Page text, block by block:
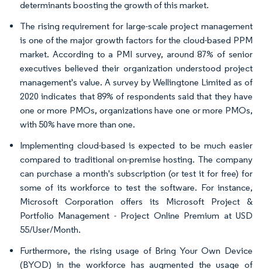
determinants boosting the growth of this market.
The rising requirement for large-scale project management
is one of the major growth factors for the cloud-based PPM
market. According to a PMI survey, around 87% of senior
executives believed their organization understood project
management's value. A survey by Wellingtone Limited as of
2020 indicates that 89% of respondents said that they have
one or more PMOs, organizations have one or more PMOs,
with 50% have more than one.
Implementing cloud-based is expected to be much easier
compared to traditional on-premise hosting. The company
can purchase a month's subscription (or test it for free) for
some of its workforce to test the software. For instance,
Microsoft Corporation offers its Microsoft Project &
Portfolio Management - Project Online Premium at USD
55/User/Month.
Furthermore, the rising usage of Bring Your Own Device
(BYOD) in the workforce has augmented the usage of